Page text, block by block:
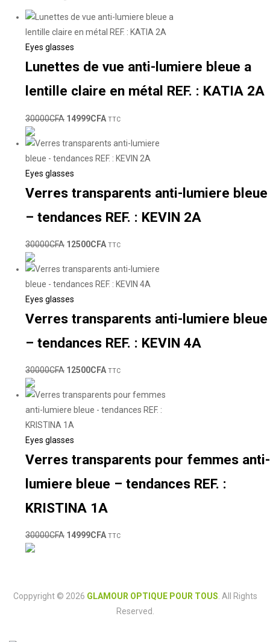
Eyes glasses
Lunettes de vue anti-lumiere bleue a
lentille claire en métal REF. : KATIA 2A
30000CFA 14999CFA TTC
Eyes glasses
Verres transparents anti-lumiere bleue
– tendances REF. : KEVIN 2A
30000CFA 12500CFA TTC
Eyes glasses
Verres transparents anti-lumiere bleue
– tendances REF. : KEVIN 4A
30000CFA 12500CFA TTC
Eyes glasses
Verres transparents pour femmes anti-
lumiere bleue – tendances REF. :
KRISTINA 1A
30000CFA 14999CFA TTC
Coppyright © 2026 GLAMOUR OPTIQUE POUR TOUS . All Rights
Reserved.